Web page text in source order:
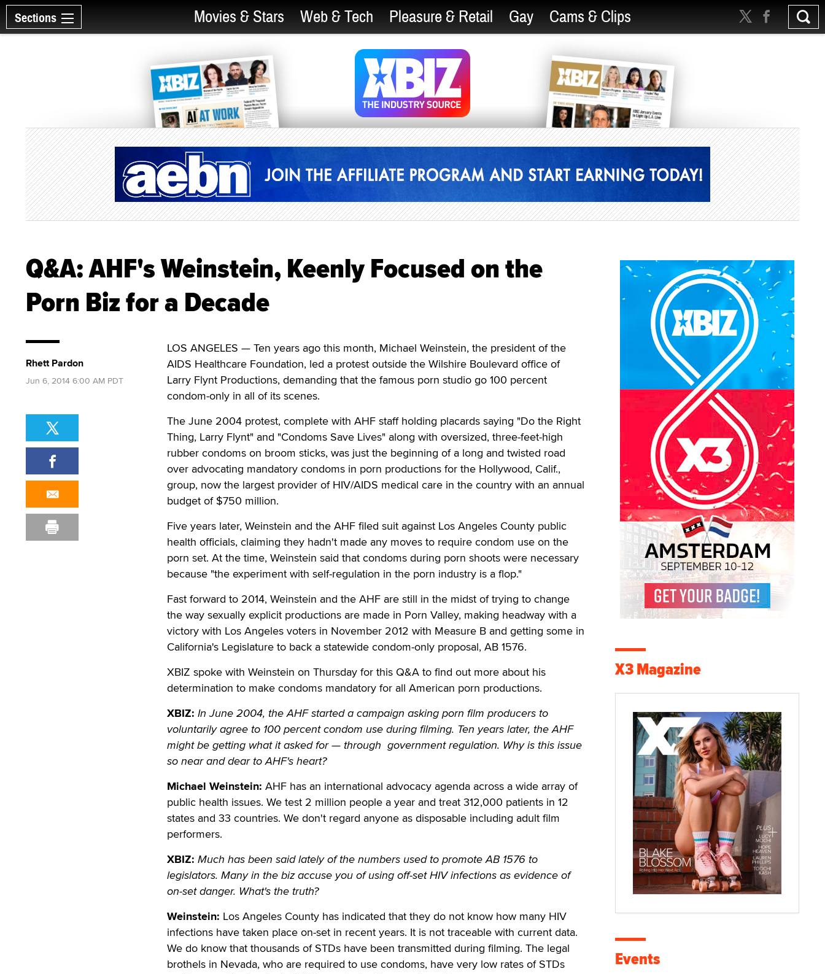
Sections Movies & Stars Web & Tech Pleasure & Retail Gay Cams & Clips
Q&A: AHF's Weinstein, Keenly Focused on the
Porn Biz for a Decade
LOS ANGELES — Ten years ago this month, Michael Weinstein, the president of the
AIDS Healthcare Foundation, led a protest outside the Wilshire Boulevard office of
Larry Flynt Productions, demanding that the famous porn studio go 100 percent
condom-only in all of its scenes.
The June 2004 protest, complete with AHF staff holding placards saying "Do the Right
Thing, Larry Flynt" and "Condoms Save Lives" along with oversized, three-feet-high
rubber condoms on broom sticks, was just the beginning of a long and twisted road
over advocating mandatory condoms in porn productions for the Hollywood, Calif.,
group, now the largest provider of HIV/AIDS medical care in the country with an annual
budget of $750 million.
Five years later, Weinstein and the AHF filed suit against Los Angeles County public
health officials, claiming they hadn't made any moves to require condom use on the
porn set. At the time, Weinstein said that condoms during porn shoots were necessary
because "the experiment with self-regulation in the porn industry is a flop."
Fast forward to 2014, Weinstein and the AHF are still in the midst of trying to change
the way sexually explicit productions are made in Porn Valley, making headway with a
victory with Los Angeles voters in November 2012 with Measure B and getting some in
California's Legislature to back a statewide condom-only proposal, AB 1576.
XBIZ spoke with Weinstein on Thursday for this Q&A to find out more about his
determination to make condoms mandatory for all American porn productions.
XBIZ: In June 2004, the AHF started a campaign asking porn film producers to
voluntarily agree to 100 percent condom use during filming. Ten years later, the AHF
might be getting what it asked for — through government regulation. Why is this issue
so near and dear to AHF's heart?
Michael Weinstein: AHF has an international advocacy agenda across a wide array of
public health issues. We test 2 million people a year and treat 312,000 patients in 12
states and 33 countries. We don't regard anyone as disposable including adult film
performers.
XBIZ: Much has been said lately of the numbers used to promote AB 1576 to
legislators. Many in the biz accuse you of using off-set HIV infections as evidence of
on-set danger. What's the truth?
Weinstein: Los Angeles County has indicated that they do not know how many HIV
infections have taken place on-set in recent years. It is not traceable with current data.
We do know that thousands of STDs have been transmitted during filming. The legal
brothels in Nevada, who are required to use condoms, have very low rates of STDs
Rhett Pardon
Jun 6, 2014 6:00 AM PDT
X3 Magazine
Events